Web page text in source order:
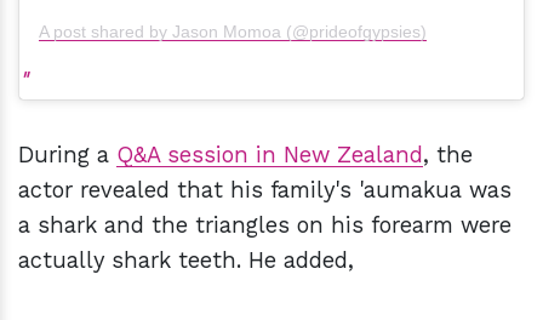
A post shared by Jason Momoa (@prideofgypsies)
During a Q&A session in New Zealand, the
actor revealed that his family's 'aumakua was
a shark and the triangles on his forearm were
actually shark teeth. He added,